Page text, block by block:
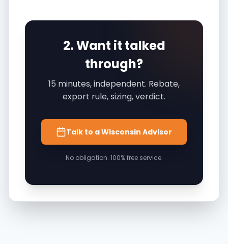
2. Want it talked
through?
15 minutes, independent. Rebate,
export rule, sizing, verdict.
Talk to a Wisconsin Advisor
No obligation. 100% free service.